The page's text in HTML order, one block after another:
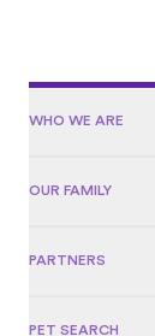
WHO WE ARE
OUR FAMILY
PARTNERS
PET SEARCH